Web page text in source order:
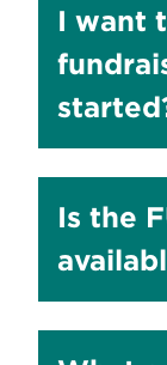
Show
answer
to
I want
Show
answer
to
Is the